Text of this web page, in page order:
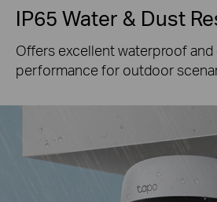
IP65 Water & Dust
Offers excellent waterproof
performance for outdoor